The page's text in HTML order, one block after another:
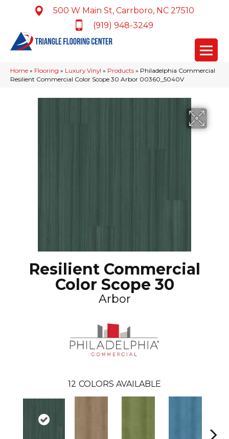
500 W Main St, Carrboro, NC 27510
(919) 948-3249
Home » Flooring » Luxury Vinyl » Products » Philadelphia Commercial
Resilient Commercial Color Scope 30 Arbor 00360_5040V
Resilient Commercial
Color Scope 30
Arbor
12 COLORS AVAILABLE